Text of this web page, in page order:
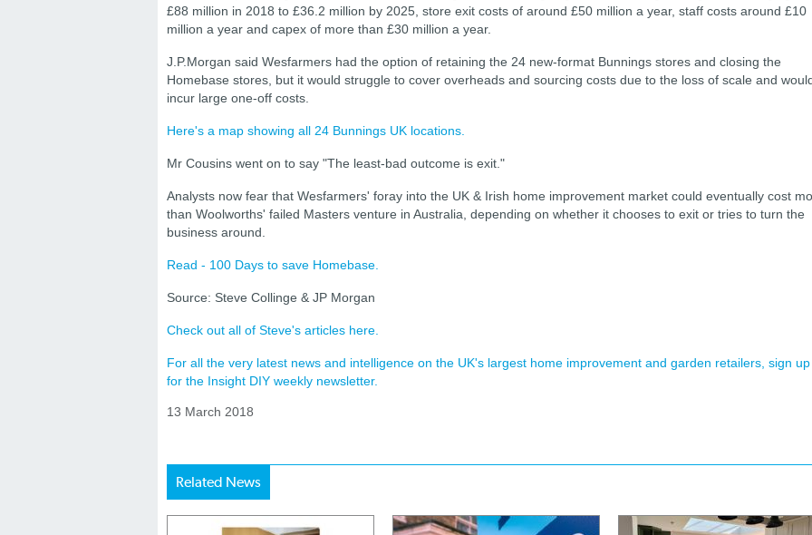
£88 million in 2018 to £36.2 million by 2025, store exit costs of around £50 million a year, staff costs around £10
million a year and capex of more than £30 million a year.
J.P.Morgan said Wesfarmers had the option of retaining the 24 new-format Bunnings stores and closing the
Homebase stores, but it would struggle to cover overheads and sourcing costs due to the loss of scale and
incur large one-off costs.
Here's a map showing all 24 Bunnings UK locations.
Mr Cousins went on to say "The least-bad outcome is exit."
Analysts now fear that Wesfarmers' foray into the UK & Irish home improvement market could eventually cost
than Woolworths' failed Masters venture in Australia, depending on whether it chooses to exit or tries to turn the
business around.
Read - 100 Days to save Homebase.
Source: Steve Collinge & JP Morgan
Check out all of Steve's articles here.
For all the very latest news and intelligence on the UK's largest home improvement and garden retailers, sign up
for the Insight DIY weekly newsletter.
13 March 2018
Related News